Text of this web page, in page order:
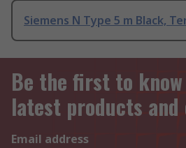
Siemens N Type 5 m Black,
Be the first to
latest products and
Email address